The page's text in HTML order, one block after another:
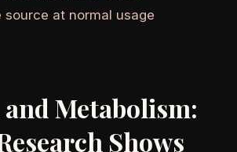
source at normal usage
Metabolism:
Shows